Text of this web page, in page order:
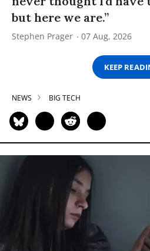
but here we are.”
Stephen Prager 07 Aug, 2026
KEEP
NEWS BIG TECH